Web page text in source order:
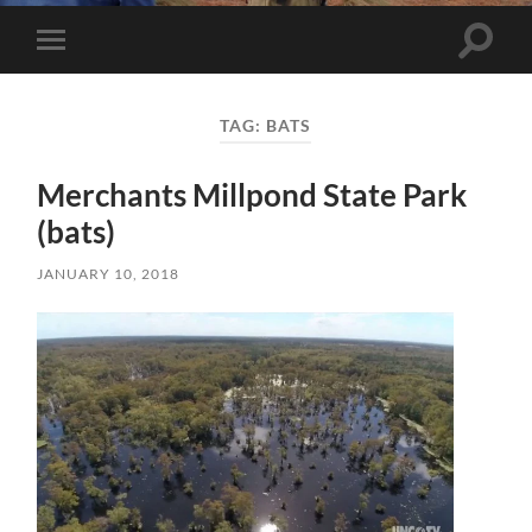
Toggle mobile menu
TAG: BATS
Merchants Millpond State Park
(bats)
JANUARY 10, 2018